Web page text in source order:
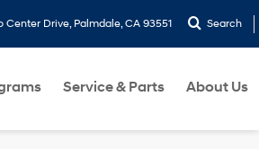
Center Drive, Palmdale, CA 93551 Search
Service & Parts About Us